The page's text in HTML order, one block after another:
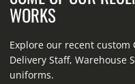
WORKS
Explore our recent
Delivery Staff, Warehouse
uniforms.